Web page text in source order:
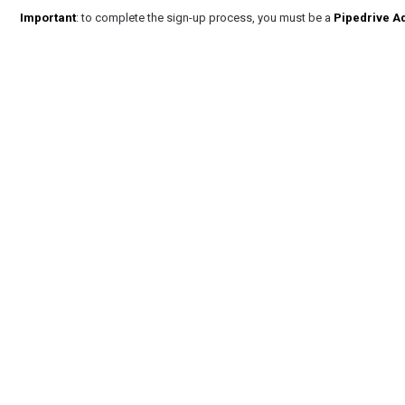
Important: to complete the sign-up process, you must be a Pipedrive